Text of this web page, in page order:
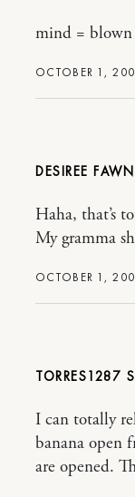
OCTOBER 1,
mind =
DESIREE FAWN
OCTOBER 1,
Haha, that’s
My gramma
TORRES1287
I can totally
banana open
are opened.